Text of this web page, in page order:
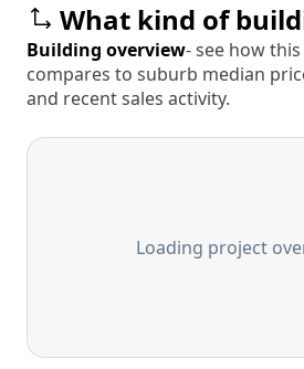
What kind of
Building overview- see how
compares to suburb median
and recent sales activity.
Loading project